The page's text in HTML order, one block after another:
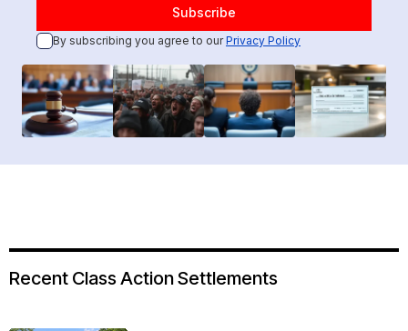
By subscribing you agree to ourPrivacy Policy
Recent Class Action Settlements